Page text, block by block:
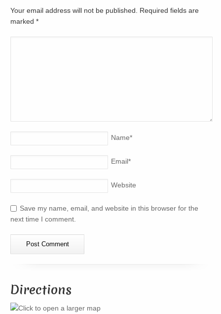
Your email address will not be published. Required fields are
marked*
Name*
Email*
Website
Save my name, email, and website in this browser for the
next time I comment.
Directions